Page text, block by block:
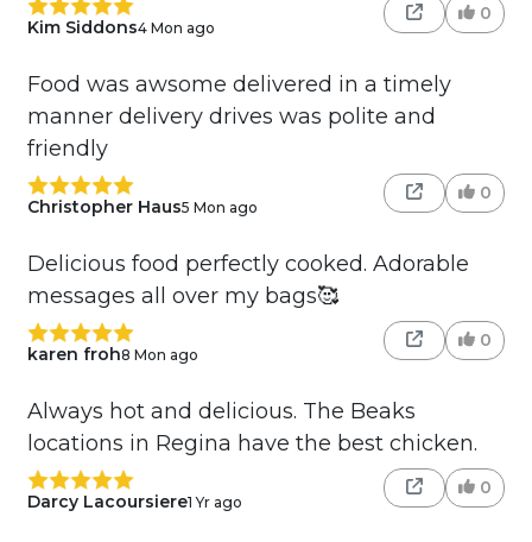
Kim Siddons4 Mon ago
0
Food was awsome delivered in a timely
manner delivery drives was polite and
friendly
Christopher Haus5 Mon ago
0
Delicious food perfectly cooked. Adorable
messages all over my bags🥰
karen froh8 Mon ago
0
Always hot and delicious. The Beaks
locations in Regina have the best chicken.
Darcy Lacoursiere1 Yr ago
0